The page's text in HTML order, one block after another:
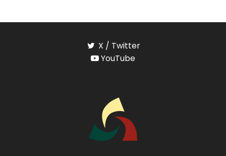
X / Twitter
YouTube